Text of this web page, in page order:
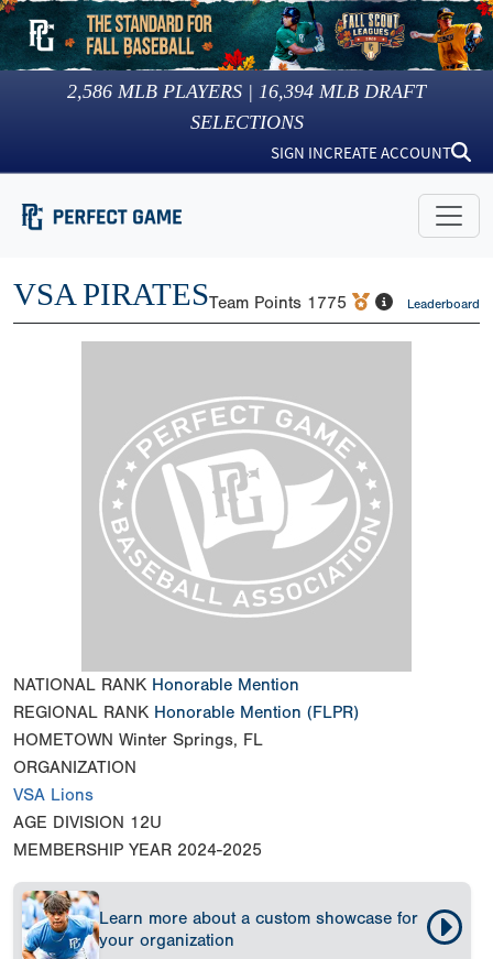
2,586 MLB PLAYERS | 16,394 MLB DRAFT
SELECTIONS
SIGN INCREATE ACCOUNT
VSA PIRATESTeam Points 1775 Leaderboard
NATIONAL RANK Honorable Mention
REGIONAL RANK Honorable Mention (FLPR)
HOMETOWN Winter Springs, FL
ORGANIZATION
VSA Lions
AGE DIVISION 12U
MEMBERSHIP YEAR 2024-2025
Learn more about a custom showcase for
your organization